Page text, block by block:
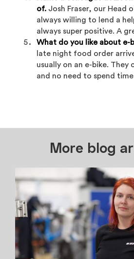
of. Josh Fraser, our Head
always willing to lend a
always super positive. A
What do you like about e-
late night food order
usually on an e-bike. They
and no need to spend
More blog